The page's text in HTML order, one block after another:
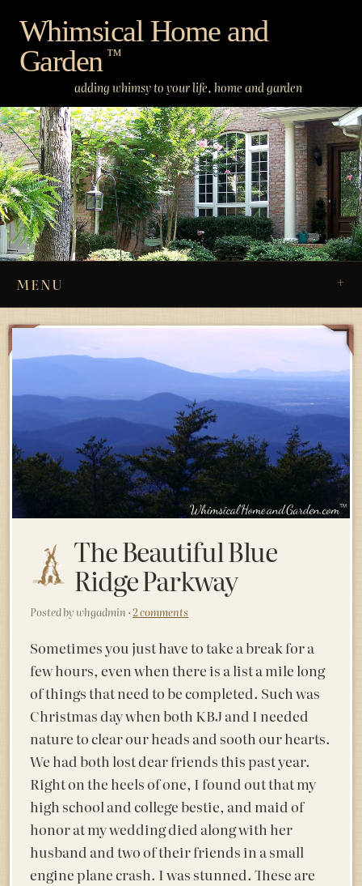
content
Whimsical Home and
Garden ™
adding whimsy to your life, home and garden
MENU
The Beautiful Blue
Ridge Parkway
Posted by whgadmin ·2 comments
Sometimes you just have to take a break for a
few hours, even when there is a list a mile long
of things that need to be completed. Such was
Christmas day when both KBJ and I needed
nature to clear our heads and sooth our hearts.
We had both lost dear friends this past year.
Right on the heels of one, I found out that my
high school and college bestie, and maid of
honor at my wedding died along with her
husband and two of their friends in a small
engine plane crash. I was stunned. These are